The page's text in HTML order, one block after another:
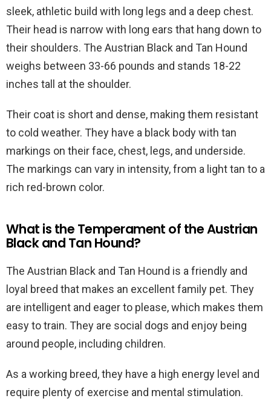
sleek, athletic build with long legs and a deep chest.
Their head is narrow with long ears that hang down to
their shoulders. The Austrian Black and Tan Hound
weighs between 33-66 pounds and stands 18-22
inches tall at the shoulder.
Their coat is short and dense, making them resistant
to cold weather. They have a black body with tan
markings on their face, chest, legs, and underside.
The markings can vary in intensity, from a light tan to a
rich red-brown color.
What is the Temperament of the Austrian
Black and Tan Hound?
The Austrian Black and Tan Hound is a friendly and
loyal breed that makes an excellent family pet. They
are intelligent and eager to please, which makes them
easy to train. They are social dogs and enjoy being
around people, including children.
As a working breed, they have a high energy level and
require plenty of exercise and mental stimulation.